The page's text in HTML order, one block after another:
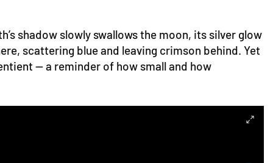
shadow slowly swallows the moon, its silver glow
scattering blue and leaving crimson behind. Yet
— a reminder of how small and how